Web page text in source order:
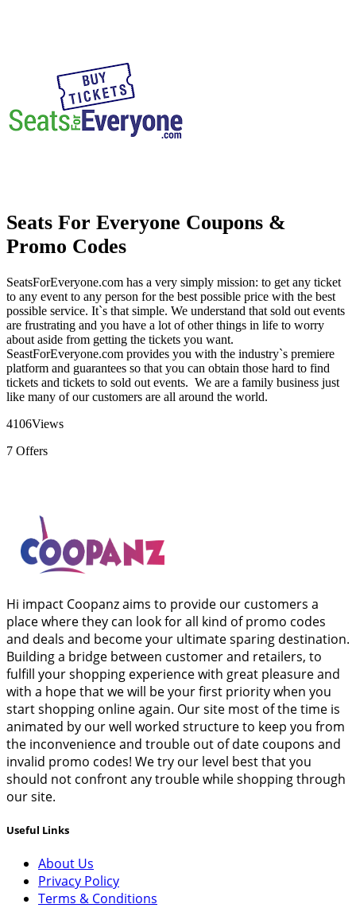
Seats For Everyone Coupons &
Promo Codes
SeatsForEveryone.com has a very simply mission: to get any ticket
to any event to any person for the best possible price with the best
possible service. It`s that simple. We understand that sold out events
are frustrating and you have a lot of other things in life to worry
about aside from getting the tickets you want.
SeastForEveryone.com provides you with the industry`s premiere
platform and guarantees so that you can obtain those hard to find
tickets and tickets to sold out events. We are a family business just
like many of our customers are all around the world.
4106Views
7 Offers
Hi impact Coopanz aims to provide our customers a
place where they can look for all kind of promo codes
and deals and become your ultimate sparing destination.
Building a bridge between customer and retailers, to
fulfill your shopping experience with great pleasure and
with a hope that we will be your first priority when you
start shopping online again. Our site most of the time is
animated by our well worked structure to keep you from
the inconvenience and trouble out of date coupons and
invalid promo codes! We try our level best that you
should not confront any trouble while shopping through
our site.
Useful Links
About Us
Privacy Policy
Terms & Conditions